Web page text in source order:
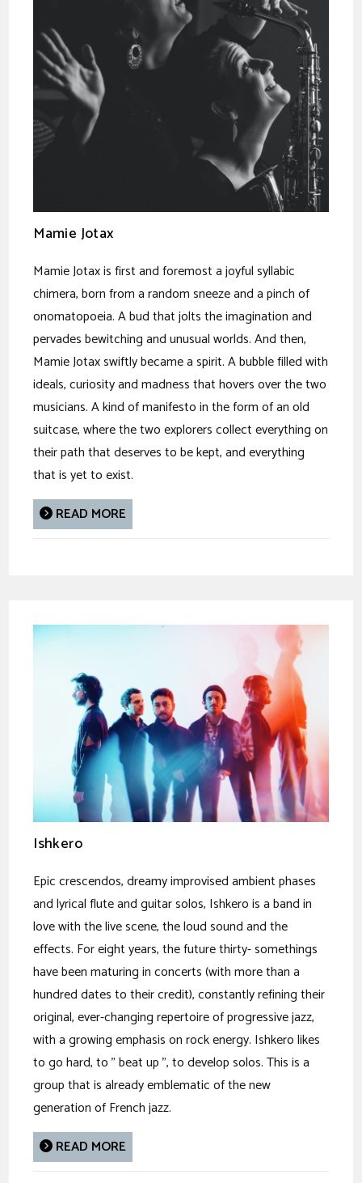
Mamie Jotax
Mamie Jotax is first and foremost a joyful syllabic
chimera, born from a random sneeze and a pinch of
onomatopoeia. A bud that jolts the imagination and
pervades bewitching and unusual worlds. And then,
Mamie Jotax swiftly became a spirit. A bubble filled with
ideals, curiosity and madness that hovers over the two
musicians. A kind of manifesto in the form of an old
suitcase, where the two explorers collect everything on
their path that deserves to be kept, and everything
that is yet to exist.
READ MORE
Ishkero
Epic crescendos, dreamy improvised ambient phases
and lyrical flute and guitar solos, Ishkero is a band in
love with the live scene, the loud sound and the
effects. For eight years, the future thirty- somethings
have been maturing in concerts (with more than a
hundred dates to their credit), constantly refining their
original, ever-changing repertoire of progressive jazz,
with a growing emphasis on rock energy. Ishkero likes
to go hard, to " beat up ", to develop solos. This is a
group that is already emblematic of the new
generation of French jazz.
READ MORE